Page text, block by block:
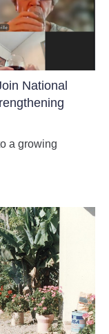
National
a growing